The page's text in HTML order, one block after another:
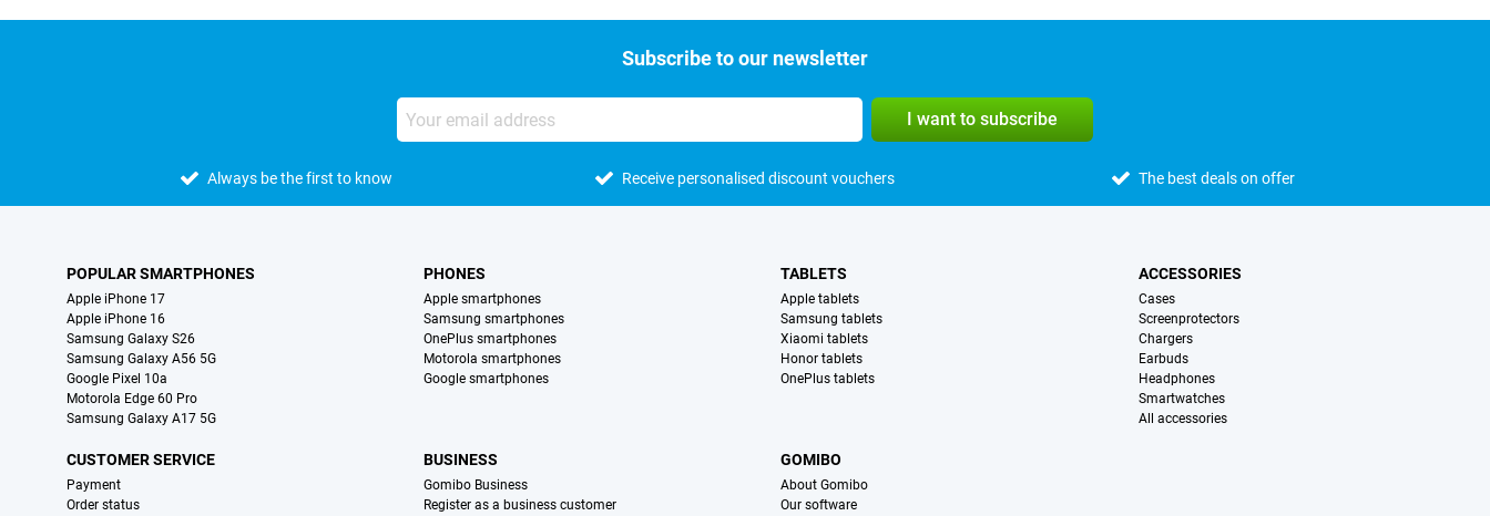
Subscribe to our newsletter
I want to subscribe
Always be the first to know Receive personalised discount vouchers The best deals on offer
POPULAR SMARTPHONES
Apple iPhone 17
Apple iPhone 16
Samsung Galaxy S26
Samsung Galaxy A56 5G
Google Pixel 10a
Motorola Edge 60 Pro
Samsung Galaxy A17 5G
PHONES
Apple smartphones
Samsung smartphones
OnePlus smartphones
Motorola smartphones
Google smartphones
TABLETS
Apple tablets
Samsung tablets
Xiaomi tablets
Honor tablets
OnePlus tablets
ACCESSORIES
Cases
Screenprotectors
Chargers
Earbuds
Headphones
Smartwatches
All accessories
CUSTOMER SERVICE
Payment
Order status
BUSINESS
Gomibo Business
Register as a business customer
GOMIBO
About Gomibo
Our software